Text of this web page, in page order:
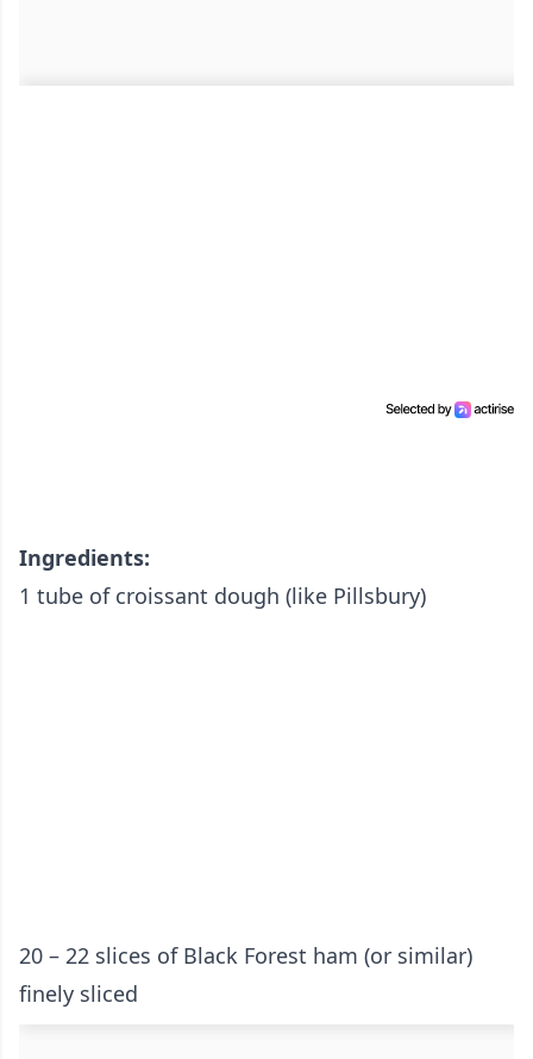
Ingredients:
1 tube of croissant dough (like Pillsbury)
20 – 22 slices of Black Forest ham (or similar)
finely sliced